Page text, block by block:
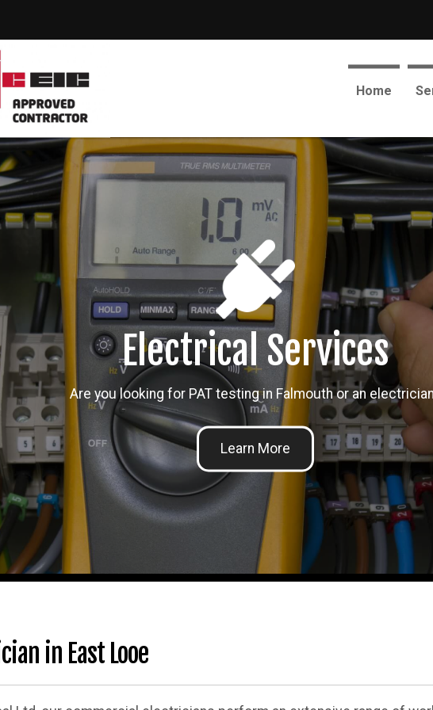
Home
Electrical Services
Are you looking for PAT testing in Falmouth or an
in East Looe